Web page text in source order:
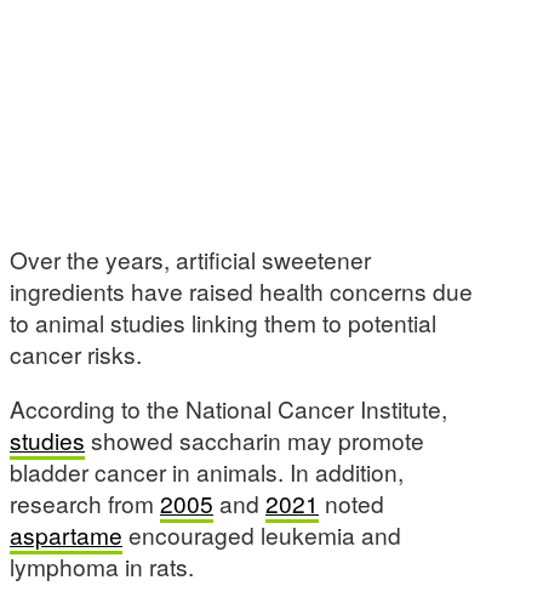
Over the years, artificial sweetener
ingredients have raised health concerns due
to animal studies linking them to potential
cancer risks.
According to the National Cancer Institute,
studies showed saccharin may promote
bladder cancer in animals. In addition,
research from 2005 and 2021 noted
aspartame encouraged leukemia and
lymphoma in rats.